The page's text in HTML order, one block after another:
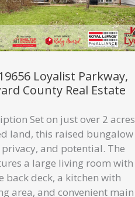
Loyalist Parkway,
County Real Estate
Set on just over 2 acres
land, this raised bungalow
and potential. The
a large living room with
back deck, a kitchen with
area, and convenient main